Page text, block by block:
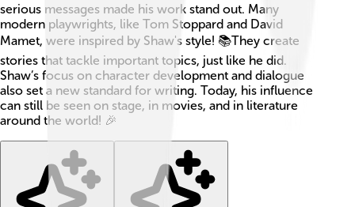
serious messages made his work stand out. Many
modern playwrights, like Tom Stoppard and David
Mamet, were inspired by Shaw's style! 📚They create
stories that tackle important topics, just like he did.
Shaw’s focus on character development and dialogue
also set a new standard for writing. Today, his influence
can still be seen on stage, in movies, and in literature
around the world! 🎉